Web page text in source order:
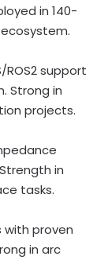
in 140-
ROS2 support
Strong in
projects.
in
tasks.
with proven
in arc